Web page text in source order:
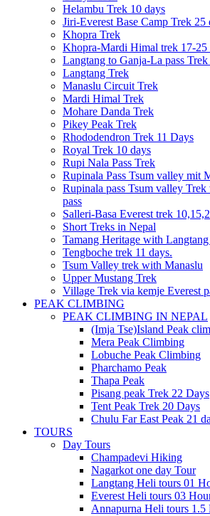
Helambu Trek 10 days
Jiri-Everest Base Camp Trek 25
Khopra Trek
Khopra-Mardi Himal trek 17-25
Langtang to Ganja-La pass
Langtang Trek
Manaslu Circuit Trek
Mardi Himal Trek
Mohare Danda Trek
Pikey Peak Trek
Rhododendron Trek 11 Days
Royal Trek 10 days
Rupi Nala Pass Trek
Rupinala Pass Tsum valley mit
Rupinala pass Tsum valley
pass
Salleri-Basa Everest trek
Short Treks in Nepal
Tamang Heritage with
Tengboche trek 11 days.
Tsum Valley trek with Manaslu
Upper Mustang Trek
Village Trek via kemje Everest
PEAK CLIMBING
PEAK CLIMBING IN NEPAL
(Imja Tse)Island Peak
Mera Peak Climbing
Lobuche Peak Climbing
Pharchamo Peak
Thapa Peak
Pisang peak Trek 22 Days
Tent Peak Trek 20 Days
Chulu Far East Peak 21
TOURS
Day Tours
Champadevi Hiking
Nagarkot one day Tour
Langtang Heli tours 01
Everest Heli tours 03
Annapurna Heli tours 1.5